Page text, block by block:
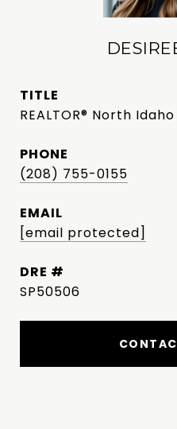
TITLE
REALTOR® North
PHONE
(208) 755-0155
EMAIL
[email protected]
DRE #
SP50506